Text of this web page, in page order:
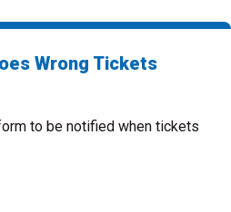
Wrong Tickets
to be notified when tickets